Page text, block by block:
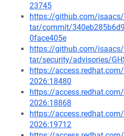
23745
https://github.com/
tar/commit/
0face405e
https://github.com/
tar/security/advisories/
https://
2026:18480
https://
2026:18868
https://
2026:19712